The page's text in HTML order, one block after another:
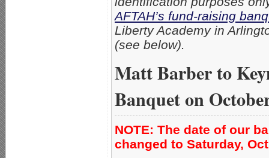
AFTAH’s fund-raising
Liberty Academy in
(see below).
Matt Barber to
Banquet on
NOTE: The date of our
changed to Saturday,